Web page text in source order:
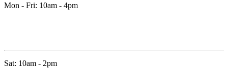
Mon - Fri: 10am - 4pm
Sat: 10am - 2pm